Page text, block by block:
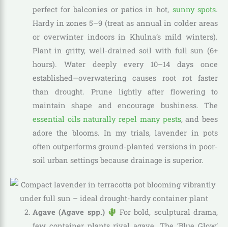
perfect for balconies or patios in hot, sunny spots.
Hardy in zones 5–9 (treat as annual in colder areas
or overwinter indoors in Khulna’s mild winters).
Plant in gritty, well-drained soil with full sun (6+
hours). Water deeply every 10–14 days once
established—overwatering causes root rot faster
than drought. Prune lightly after flowering to
maintain shape and encourage bushiness. The
essential oils naturally repel many pests, and bees
adore the blooms. In my trials, lavender in pots
often outperforms ground-planted versions in poor-
soil urban settings because drainage is superior.
Agave (Agave spp.)
For bold, sculptural drama,